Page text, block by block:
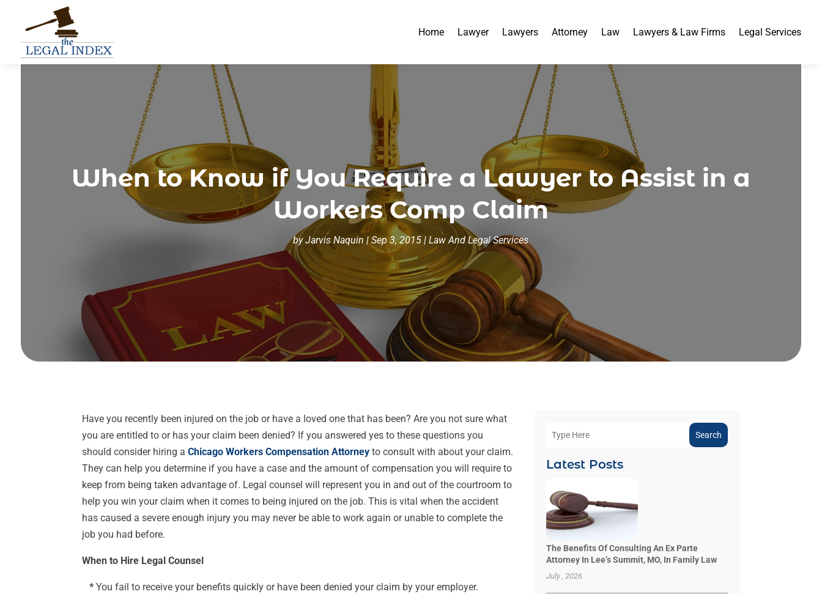
Home Lawyer Lawyers Attorney Law Lawyers & Law Firms Legal Services
When to Know if You Require a Lawyer to Assist in a
Workers Comp Claim
byJarvis Naquin |Sep 3, 2015 |Law And Legal Services
Have you recently been injured on the job or have a loved one that has been? Are you not sure what
you are entitled to or has your claim been denied? If you answered yes to these questions you
should consider hiring aChicago Workers Compensation Attorney to consult with about your claim.
They can help you determine if you have a case and the amount of compensation you will require to
keep from being taken advantage of. Legal counsel will represent you in and out of the courtroom to
help you win your claim when it comes to being injured on the job. This is vital when the accident
has caused a severe enough injury you may never be able to work again or unable to complete the
job you had before.
When to Hire Legal Counsel
* You fail to receive your benefits quickly or have been denied your claim by your employer.
Search
Latest Posts
The Benefits Of Consulting An Ex Parte
Attorney In Lee’s Summit, MO, In Family Law
July , 2026